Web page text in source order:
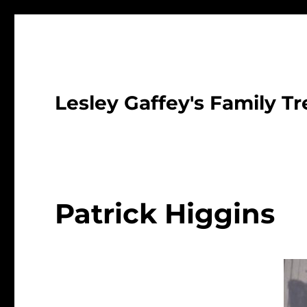
Lesley Gaffey's Family
Patrick Higgins